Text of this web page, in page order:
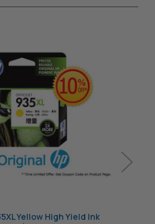
Yellow High Yield Ink